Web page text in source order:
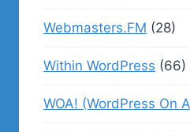
Webmasters.FM (28)
Within WordPress (66)
WOA! (WordPress On